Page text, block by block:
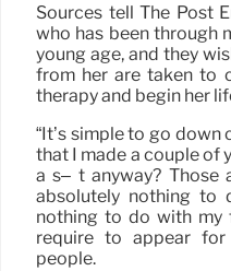
Sources tell The Post
who has been through
young age, and they
from her are taken to
therapy and begin her
“It’s simple to go
that I made a couple of
a s– t anyway? Those
absolutely nothing to
nothing to do with
require to appear
people.